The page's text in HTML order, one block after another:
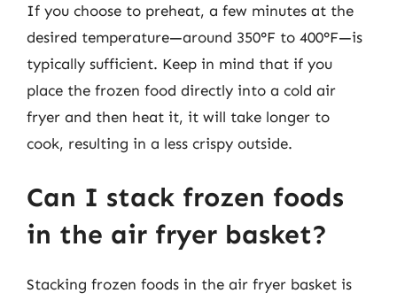
If you choose to preheat, a few minutes at the
desired temperature—around 350°F to 400°F—is
typically sufficient. Keep in mind that if you
place the frozen food directly into a cold air
fryer and then heat it, it will take longer to
cook, resulting in a less crispy outside.
Can I stack frozen foods
in the air fryer basket?
Stacking frozen foods in the air fryer basket is